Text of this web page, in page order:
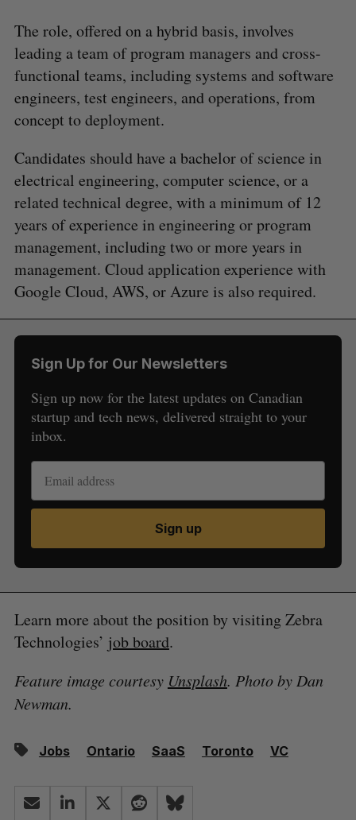
The role, offered on a hybrid basis, involves
leading a team of program managers and cross-
functional teams, including systems and software
engineers, test engineers, and operations, from
concept to deployment.
Candidates should have a bachelor of science in
electrical engineering, computer science, or a
related technical degree, with a minimum of 12
years of experience in engineering or program
management, including two or more years in
management. Cloud application experience with
Google Cloud, AWS, or Azure is also required.
Sign Up for Our Newsletters
Sign up now for the latest updates on Canadian
startup and tech news, delivered straight to your
inbox.
Sign up
Learn more about the position by visiting Zebra
Technologies’ job board.
Feature image courtesy Unsplash. Photo by Dan
Newman.
Jobs Ontario SaaS Toronto VC